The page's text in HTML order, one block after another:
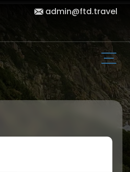
admin@ftd.travel